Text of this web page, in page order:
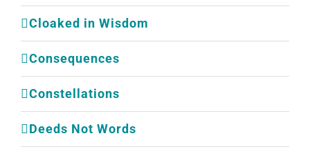
Cloaked in Wisdom
Consequences
Constellations
Deeds Not Words